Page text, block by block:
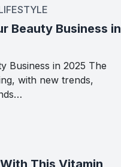
Beauty Business in
Business in 2025 The
with new trends,
This Vitamin